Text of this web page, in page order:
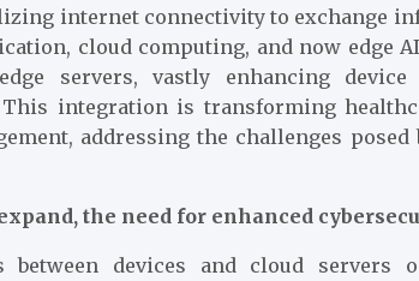
internet connectivity to exchange
cloud computing, and now edge
servers, vastly enhancing device
integration is transforming
addressing the challenges
the need for enhanced
between devices and cloud servers